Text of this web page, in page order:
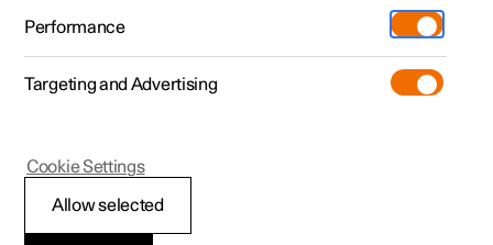
Polestar 2 - 2024
Reading the Manual
Performance
Targeting and Advertising
Allow selected
Cookie Settings